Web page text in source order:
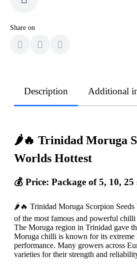
Share on
Description Additional
🌶️🔥 Trinidad Moruga
Worlds Hottest
💰 Price: Package of 5, 10, 25
🌶️🔥 Trinidad Moruga Scorpion Seeds
of the most famous and powerful
The Moruga region in Trinidad gave
Moruga chilli is known for its extreme
performance. Many growers across
varieties for their strength and